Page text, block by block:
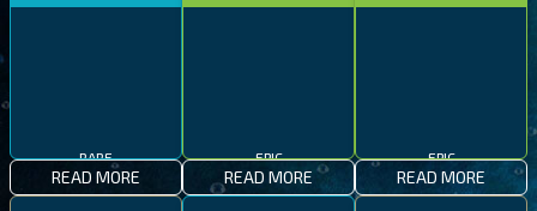
RARE
READ MORE
EPIC
READ MORE
EPIC
READ MORE